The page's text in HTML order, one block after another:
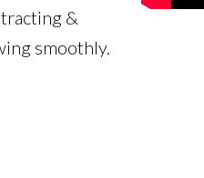
&
smoothly.